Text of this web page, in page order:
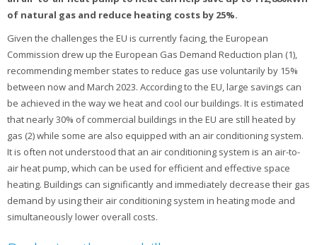
of natural gas and reduce heating costs by 25%.
Given the challenges the EU is currently facing, the European
Commission drew up the European Gas Demand Reduction plan (1),
recommending member states to reduce gas use voluntarily by 15%
between now and March 2023. According to the EU, large savings can
be achieved in the way we heat and cool our buildings. It is estimated
that nearly 30% of commercial buildings in the EU are still heated by
gas (2) while some are also equipped with an air conditioning system.
It is often not understood that an air conditioning system is an air-to-
air heat pump, which can be used for efficient and effective space
heating. Buildings can significantly and immediately decrease their gas
demand by using their air conditioning system in heating mode and
simultaneously lower overall costs.